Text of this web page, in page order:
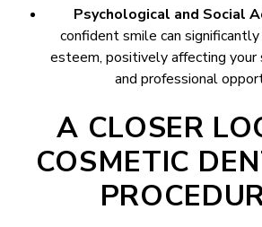
Psychological and Social
confident smile can
esteem, positively affecting your
and professional
A CLOSER
COSMETIC